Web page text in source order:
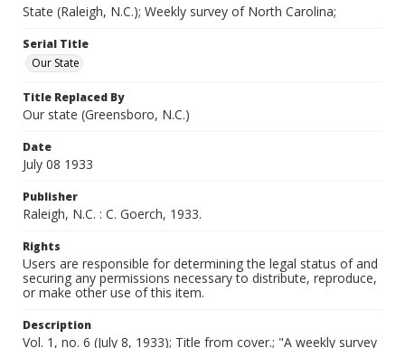
State (Raleigh, N.C.); Weekly survey of North Carolina;
Serial Title
Our State
Title Replaced By
Our state (Greensboro, N.C.)
Date
July 08 1933
Publisher
Raleigh, N.C. : C. Goerch, 1933.
Rights
Users are responsible for determining the legal status of and
securing any permissions necessary to distribute, reproduce,
or make other use of this item.
Description
Vol. 1, no. 6 (July 8, 1933); Title from cover.; "A weekly survey